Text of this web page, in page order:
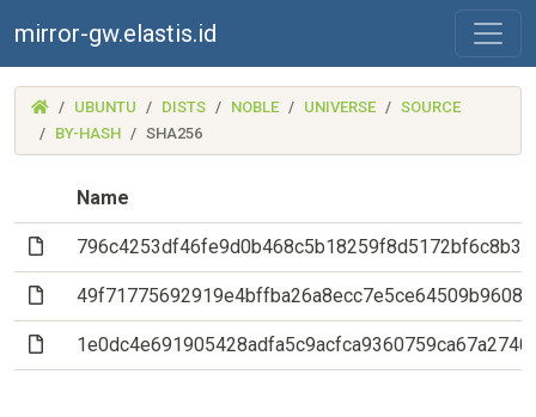
mirror-gw.elastis.id
(MIRROR-
GW.ELASTIS.ID)
UBUNTU DISTS NOBLE UNIVERSE
SOURCE
BY-HASH
SHA256
Name
(File)
(File)
(File)